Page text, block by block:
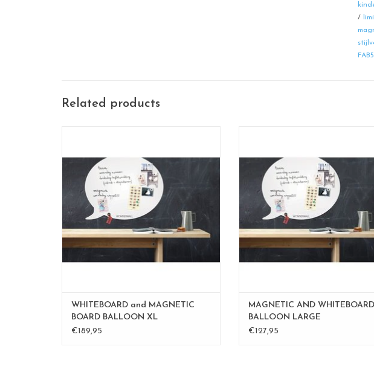
/
Related products
Also available in medium 50 x60 cm
Large 67 x 80 cm
or an order custom made in the sieze and
color you desire.
mail toinge@fab5.be
WHITEBOARD and MAGNETIC
BOARD BALLOON XL
€189,95
Also available in medium 50 x60
XLarge 95 x 80 cm
or an order custom made in the sieze
color you desire.
mail toinge@fab5.be
MAGNETIC AND WHITEBOARD
BALLOON LARGE
€127,95